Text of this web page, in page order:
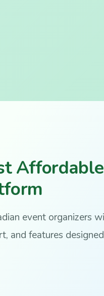
event organizers
and features